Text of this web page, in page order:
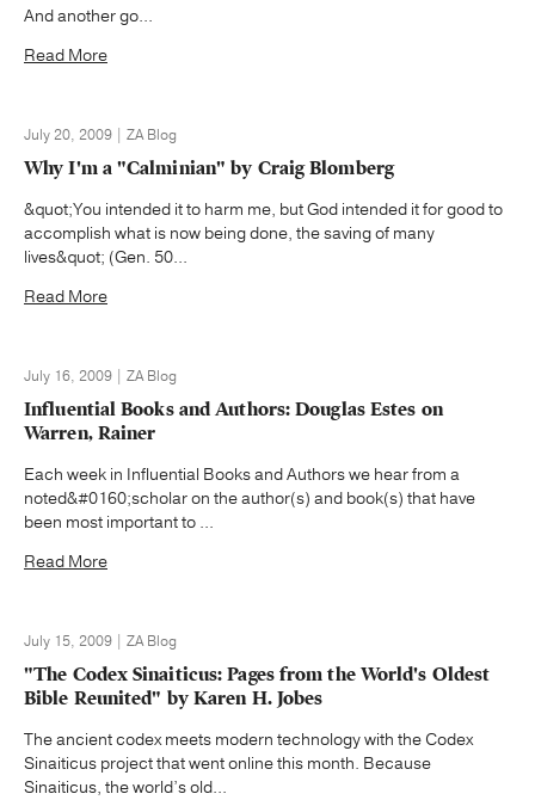
And another go...
Read More
July 20, 2009 | ZA Blog
Why I'm a "Calminian" by Craig Blomberg
&quot;You intended it to harm me, but God intended it for good to
accomplish what is now being done, the saving of many
lives&quot; (Gen. 50...
Read More
July 16, 2009 | ZA Blog
Influential Books and Authors: Douglas Estes on
Warren, Rainer
Each week in Influential Books and Authors we hear from a
noted&#0160;scholar on the author(s) and book(s) that have
been most important to ...
Read More
July 15, 2009 | ZA Blog
"The Codex Sinaiticus: Pages from the World's Oldest
Bible Reunited" by Karen H. Jobes
The ancient codex meets modern technology with the Codex
Sinaiticus project that went online this month. Because
Sinaiticus, the world’s old...